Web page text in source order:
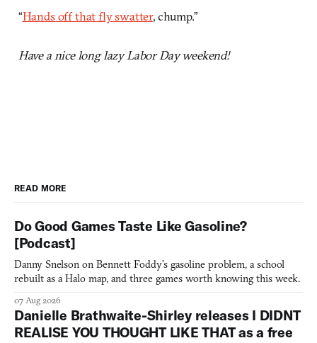
“Hands off that fly swatter, chump.”
Have a nice long lazy Labor Day weekend!
READ MORE
Do Good Games Taste Like Gasoline?
[Podcast]
Danny Snelson on Bennett Foddy’s gasoline problem, a school
rebuilt as a Halo map, and three games worth knowing this week.
07 Aug 2026
Danielle Brathwaite-Shirley releases I DIDNT
REALISE YOU THOUGHT LIKE THAT as a free